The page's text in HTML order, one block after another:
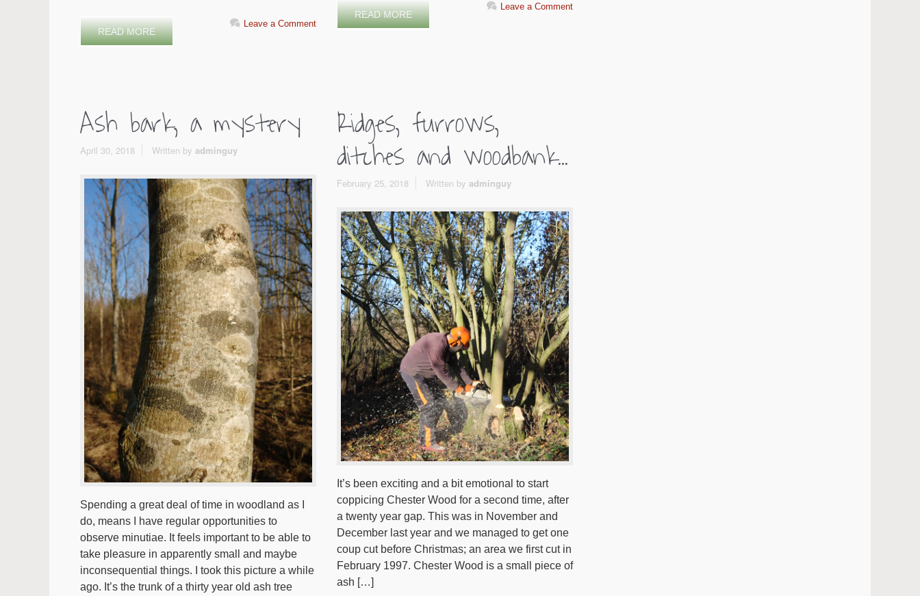
READ MORE
Leave a Comment
READ MORE
Leave a Comment
Ash bark, a mystery
April 30, 2018 Written by adminguy
Spending a great deal of time in woodland as I
do, means I have regular opportunities to
observe minutiae. It feels important to be able to
take pleasure in apparently small and maybe
inconsequential things. I took this picture a while
ago. It’s the trunk of a thirty year old ash tree
Ridges, furrows,
ditches and woodbank...
February 25, 2018 Written by adminguy
It’s been exciting and a bit emotional to start
coppicing Chester Wood for a second time, after
a twenty year gap. This was in November and
December last year and we managed to get one
coup cut before Christmas; an area we first cut in
February 1997. Chester Wood is a small piece of
ash […]